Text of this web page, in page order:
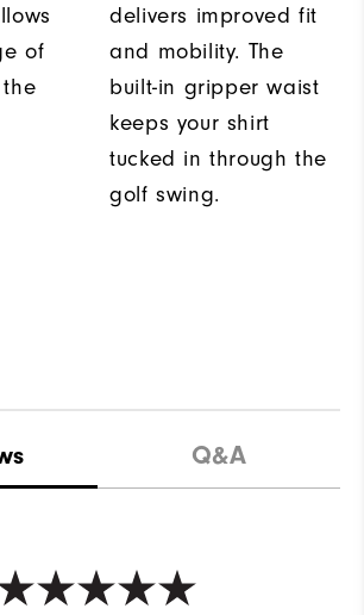
of
delivers improved fit
and mobility. The
built-in gripper waist
keeps your shirt
tucked in through the
golf swing.
Q&A